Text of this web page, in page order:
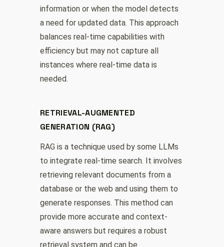
information or when the model detects
a need for updated data. This approach
balances real-time capabilities with
efficiency but may not capture all
instances where real-time data is
needed.
RETRIEVAL-AUGMENTED
GENERATION (RAG)
RAG is a technique used by some LLMs
to integrate real-time search. It involves
retrieving relevant documents from a
database or the web and using them to
generate responses. This method can
provide more accurate and context-
aware answers but requires a robust
retrieval system and can be